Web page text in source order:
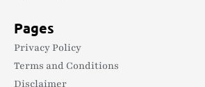
Pages
Privacy Policy
Terms and Conditions
Disclaimer